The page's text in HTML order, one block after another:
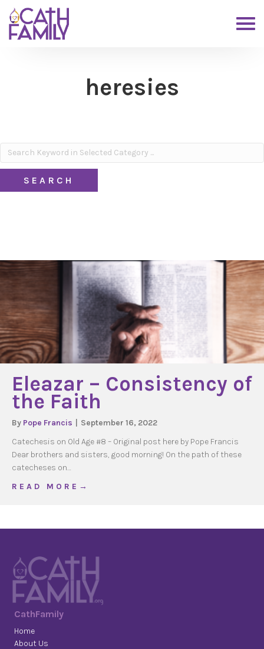
heresies
Eleazar – Consistency of
the Faith
By Pope Francis
September 16, 2022
Catechesis on Old Age #8 – Original post here by Pope Francis
Dear brothers and sisters, good morning! On the path of these
catecheses on…
R E A D M O R E →
CathFamily
Home
About Us